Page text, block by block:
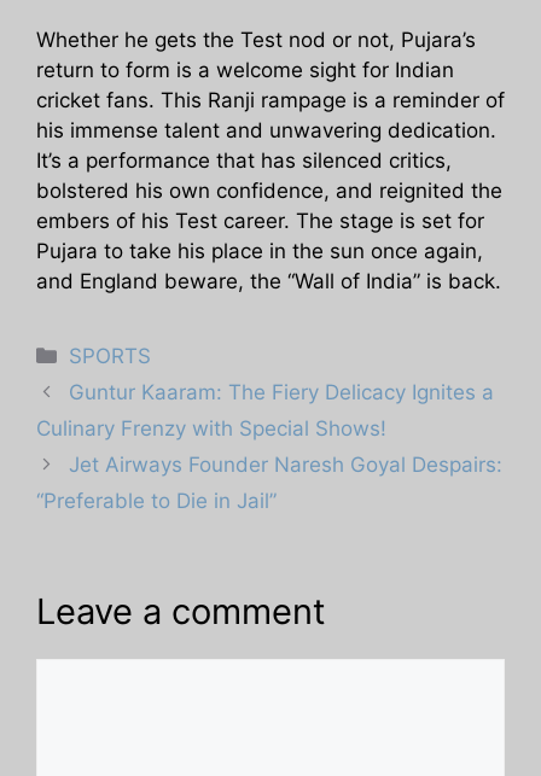
Whether he gets the Test nod or not, Pujara’s
return to form is a welcome sight for Indian
cricket fans. This Ranji rampage is a reminder of
his immense talent and unwavering dedication.
It’s a performance that has silenced critics,
bolstered his own confidence, and reignited the
embers of his Test career. The stage is set for
Pujara to take his place in the sun once again,
and England beware, the “Wall of India” is back.
Categories
SPORTS
Guntur Kaaram: The Fiery Delicacy Ignites a
Culinary Frenzy with Special Shows!
Jet Airways Founder Naresh Goyal Despairs:
“Preferable to Die in Jail”
Leave a comment